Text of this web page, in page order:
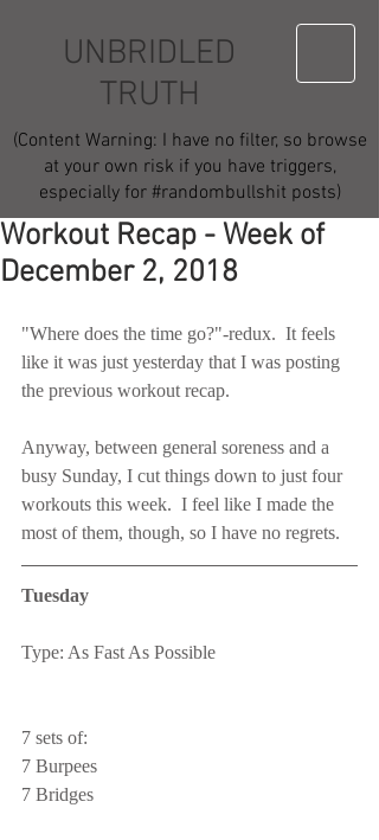
UNBRIDLED
TRUTH
(Content Warning: I have no filter, so browse
at your own risk if you have triggers,
especially for #randombullshit posts)
Workout Recap - Week of
December 2, 2018
"Where does the time go?"-redux.  It feels
like it was just yesterday that I was posting
the previous workout recap.
Anyway, between general soreness and a
busy Sunday, I cut things down to just four
workouts this week.  I feel like I made the
most of them, though, so I have no regrets.
Tuesday
Type: As Fast As Possible
7 sets of:
7 Burpees
7 Bridges